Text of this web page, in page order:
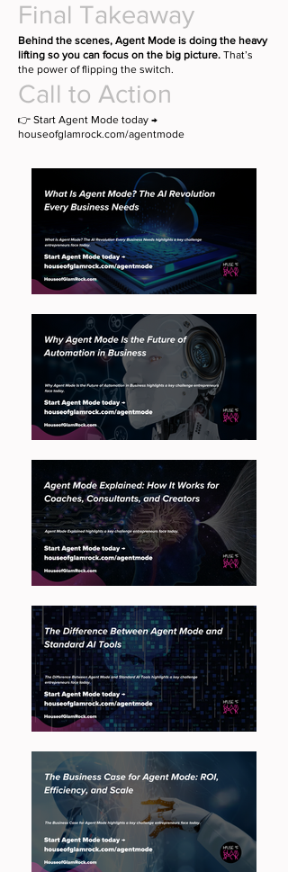
Final Takeaway
Behind the scenes, Agent Mode is doing the heavy
lifting so you can focus on the big picture. That’s
the power of flipping the switch.
Call to Action
👉 Start Agent Mode today →
houseofglamrock.com/agentmode